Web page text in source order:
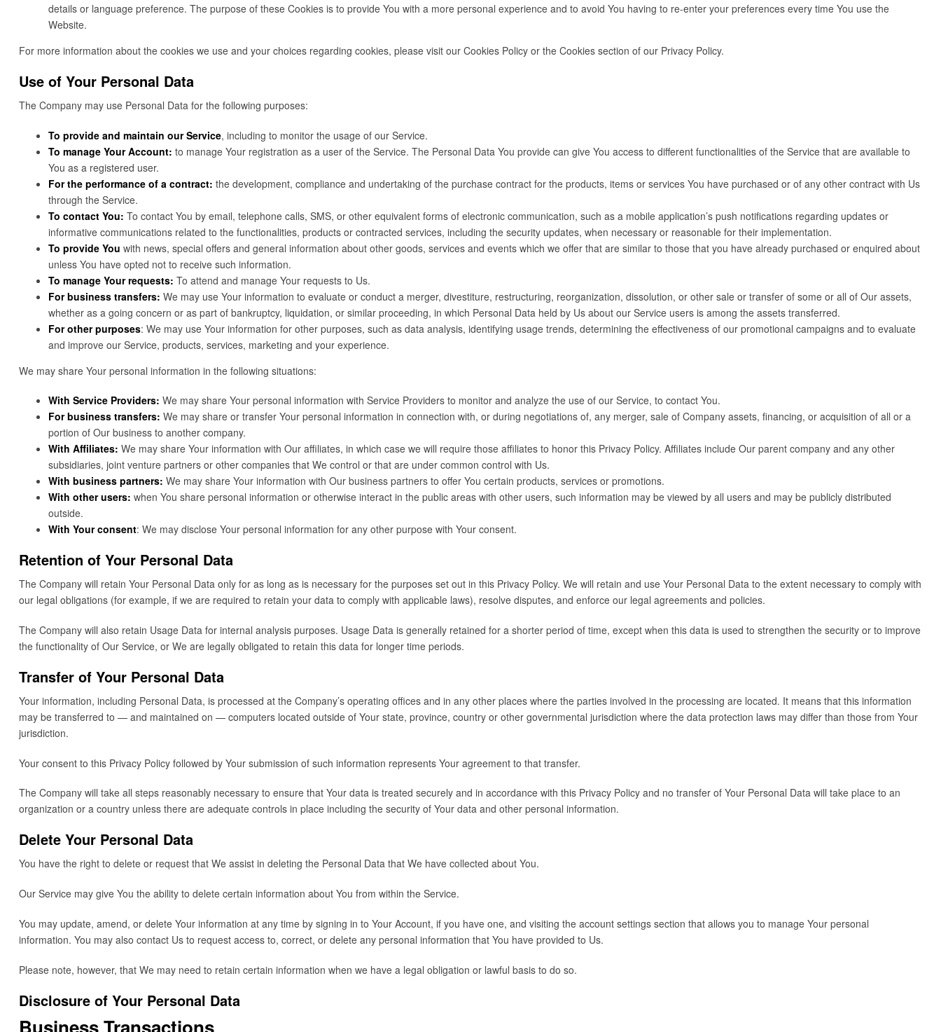
details or language preference. The purpose of these Cookies is to provide You with a more personal experience and to avoid You having to re-enter your preferences every time You use the
Website.
For more information about the cookies we use and your choices regarding cookies, please visit our Cookies Policy or the Cookies section of our Privacy Policy.
Use of Your Personal Data
The Company may use Personal Data for the following purposes:
To provide and maintain our Service, including to monitor the usage of our Service.
To manage Your Account: to manage Your registration as a user of the Service. The Personal Data You provide can give You access to different functionalities of the Service that are available to
You as a registered user.
For the performance of a contract: the development, compliance and undertaking of the purchase contract for the products, items or services You have purchased or of any other contract with Us
through the Service.
To contact You: To contact You by email, telephone calls, SMS, or other equivalent forms of electronic communication, such as a mobile application’s push notifications regarding updates or
informative communications related to the functionalities, products or contracted services, including the security updates, when necessary or reasonable for their implementation.
To provide You with news, special offers and general information about other goods, services and events which we offer that are similar to those that you have already purchased or enquired about
unless You have opted not to receive such information.
To manage Your requests: To attend and manage Your requests to Us.
For business transfers: We may use Your information to evaluate or conduct a merger, divestiture, restructuring, reorganization, dissolution, or other sale or transfer of some or all of Our assets,
whether as a going concern or as part of bankruptcy, liquidation, or similar proceeding, in which Personal Data held by Us about our Service users is among the assets transferred.
For other purposes: We may use Your information for other purposes, such as data analysis, identifying usage trends, determining the effectiveness of our promotional campaigns and to evaluate
and improve our Service, products, services, marketing and your experience.
We may share Your personal information in the following situations:
With Service Providers: We may share Your personal information with Service Providers to monitor and analyze the use of our Service, to contact You.
For business transfers: We may share or transfer Your personal information in connection with, or during negotiations of, any merger, sale of Company assets, financing, or acquisition of all or a
portion of Our business to another company.
With Affiliates: We may share Your information with Our affiliates, in which case we will require those affiliates to honor this Privacy Policy. Affiliates include Our parent company and any other
subsidiaries, joint venture partners or other companies that We control or that are under common control with Us.
With business partners: We may share Your information with Our business partners to offer You certain products, services or promotions.
With other users: when You share personal information or otherwise interact in the public areas with other users, such information may be viewed by all users and may be publicly distributed
outside.
With Your consent: We may disclose Your personal information for any other purpose with Your consent.
Retention of Your Personal Data
The Company will retain Your Personal Data only for as long as is necessary for the purposes set out in this Privacy Policy. We will retain and use Your Personal Data to the extent necessary to comply with
our legal obligations (for example, if we are required to retain your data to comply with applicable laws), resolve disputes, and enforce our legal agreements and policies.
The Company will also retain Usage Data for internal analysis purposes. Usage Data is generally retained for a shorter period of time, except when this data is used to strengthen the security or to improve
the functionality of Our Service, or We are legally obligated to retain this data for longer time periods.
Transfer of Your Personal Data
Your information, including Personal Data, is processed at the Company’s operating offices and in any other places where the parties involved in the processing are located. It means that this information
may be transferred to — and maintained on — computers located outside of Your state, province, country or other governmental jurisdiction where the data protection laws may differ than those from Your
jurisdiction.
Your consent to this Privacy Policy followed by Your submission of such information represents Your agreement to that transfer.
The Company will take all steps reasonably necessary to ensure that Your data is treated securely and in accordance with this Privacy Policy and no transfer of Your Personal Data will take place to an
organization or a country unless there are adequate controls in place including the security of Your data and other personal information.
Delete Your Personal Data
You have the right to delete or request that We assist in deleting the Personal Data that We have collected about You.
Our Service may give You the ability to delete certain information about You from within the Service.
You may update, amend, or delete Your information at any time by signing in to Your Account, if you have one, and visiting the account settings section that allows you to manage Your personal
information. You may also contact Us to request access to, correct, or delete any personal information that You have provided to Us.
Please note, however, that We may need to retain certain information when we have a legal obligation or lawful basis to do so.
Disclosure of Your Personal Data